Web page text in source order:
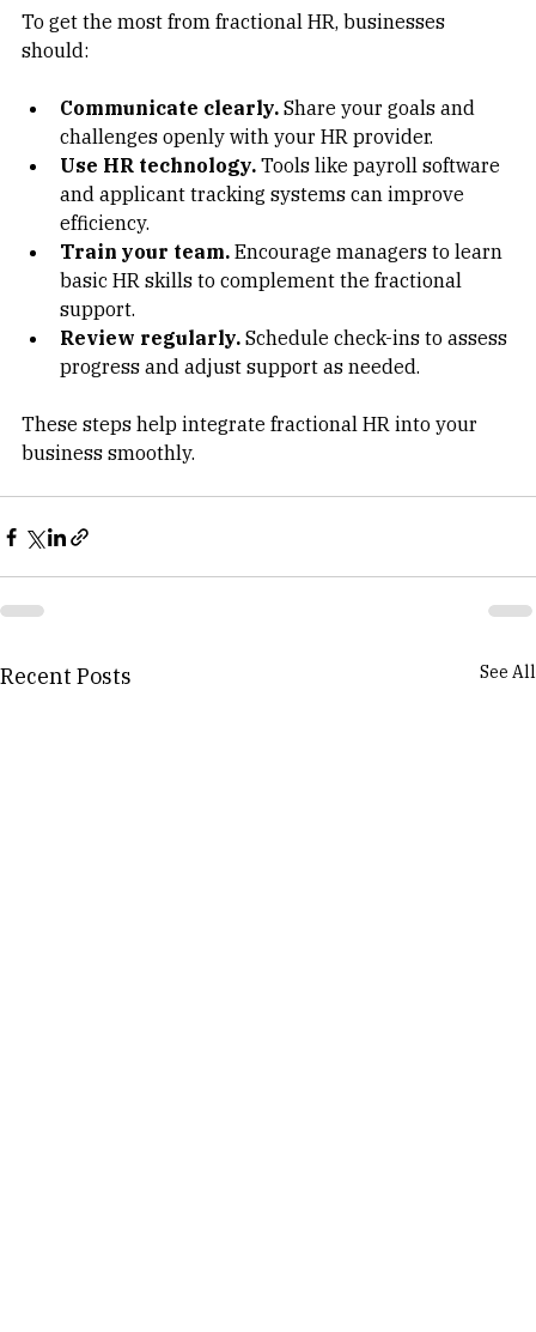
To get the most from fractional HR, businesses
Communicate clearly. Share your goals and
challenges openly with your HR provider.
Use HR technology. Tools like payroll software
and applicant tracking systems can improve
efficiency.
Train your team. Encourage managers to learn
basic HR skills to complement the fractional
support.
Review regularly. Schedule check-ins to assess
These steps help integrate fractional HR into your